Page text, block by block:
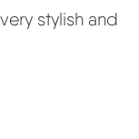
stylish and